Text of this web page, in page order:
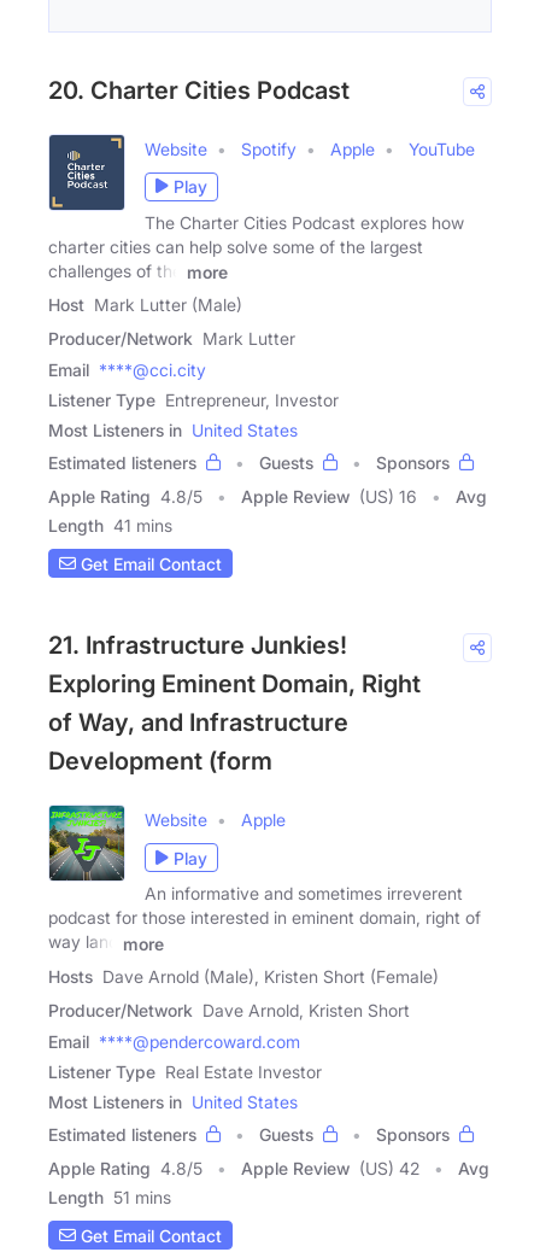
20. Charter Cities Podcast
Website Spotify Apple
YouTube
Play
The Charter Cities Podcast explores how
charter cities can help solve some of the largest
challenges of the
more
Host Mark Lutter (Male)
Producer/Network Mark Lutter
Email ****@cci.city
Listener Type Entrepreneur, Investor
Most Listeners in United States
Estimated listeners
Guests
Sponsors
Apple Rating 4.8/5 Apple Review (US) 16
Avg
Length 41 mins
Get Email Contact
21. Infrastructure Junkies!
Exploring Eminent Domain, Right
of Way, and Infrastructure
Development (form
Website
Apple
Play
An informative and sometimes irreverent
podcast for those interested in eminent domain, right of
way land
more
Hosts Dave Arnold (Male), Kristen Short (Female)
Producer/Network Dave Arnold, Kristen Short
Email ****@pendercoward.com
Listener Type Real Estate Investor
Most Listeners in United States
Estimated listeners
Guests
Sponsors
Apple Rating 4.8/5 Apple Review (US) 42
Avg
Length 51 mins
Get Email Contact